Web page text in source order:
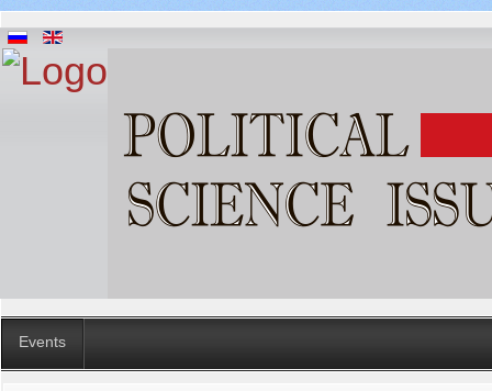
Events